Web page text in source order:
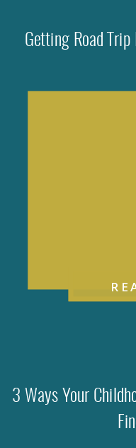
Getting Road Trip
3 Ways Your